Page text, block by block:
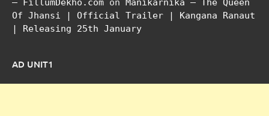
– FillumDekho.com on Manikarnika – The Queen
Of Jhansi | Official Trailer | Kangana Ranaut
| Releasing 25th January
AD UNIT1